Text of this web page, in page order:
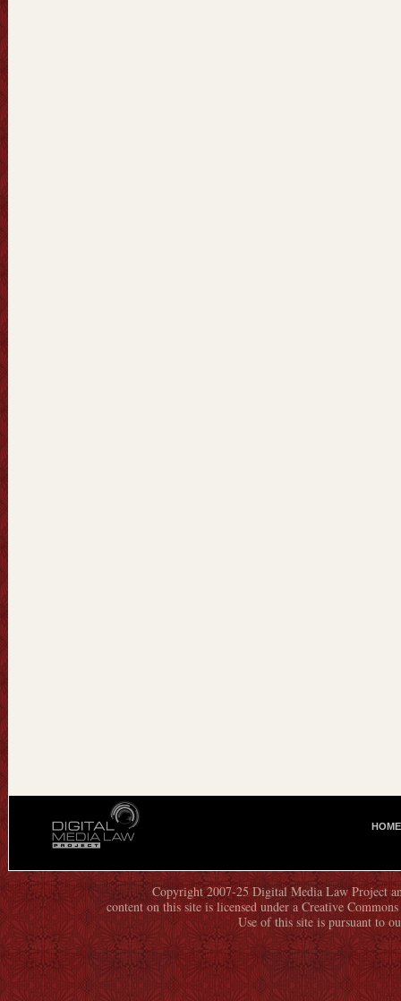
I
N
M
E
N
U
HOME
Copyright 2007-25 Digital Media Law Project
content on this site is licensed under a Creative
Use of this site is pursuant to